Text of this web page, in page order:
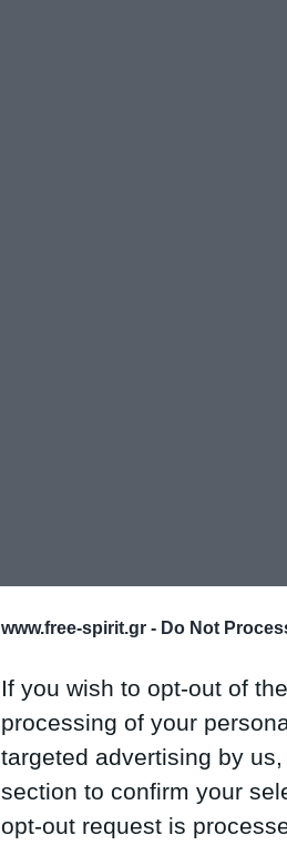
www.free-spirit.gr - Do Not
If you wish to opt-out of
processing of your
targeted advertising by
section to confirm your
opt-out request is